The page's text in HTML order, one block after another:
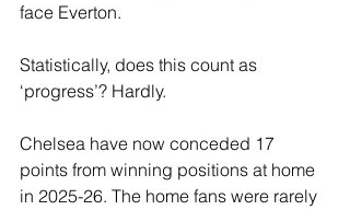
face Everton.
Statistically, does this count as
‘progress’? Hardly.
Chelsea have now conceded 17
points from winning positions at home
in 2025-26. The home fans were rarely